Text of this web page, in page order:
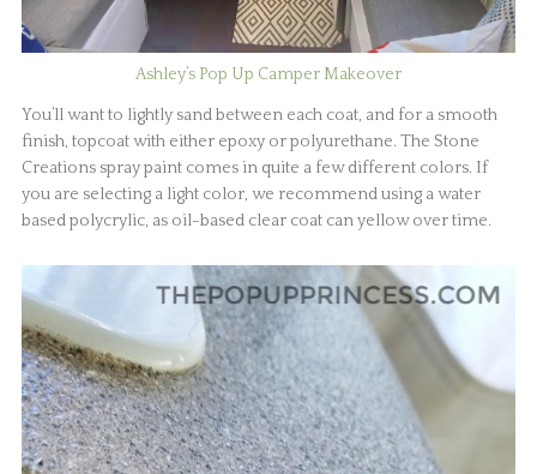
Ashley’s Pop Up Camper Makeover
You’ll want to lightly sand between each coat, and for a smooth
finish, topcoat with either epoxy or polyurethane. The Stone
Creations spray paint comes in quite a few different colors. If
you are selecting a light color, we recommend using a water
based polycrylic, as oil-based clear coat can yellow over time.